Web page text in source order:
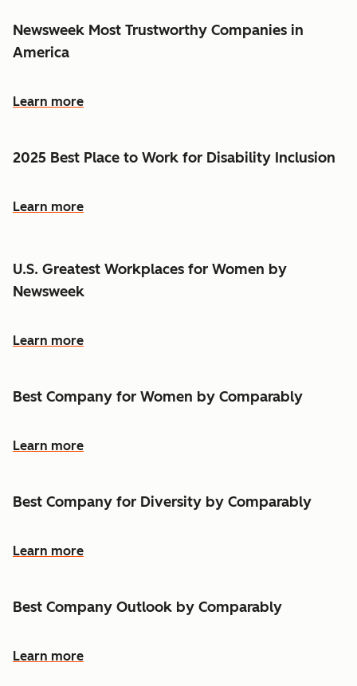
Newsweek Most Trustworthy Companies in
America
Learn more
2025 Best Place to Work for Disability Inclusion
Learn more
U.S. Greatest Workplaces for Women by
Newsweek
Learn more
Best Company for Women by Comparably
Learn more
Best Company for Diversity by Comparably
Learn more
Best Company Outlook by Comparably
Learn more